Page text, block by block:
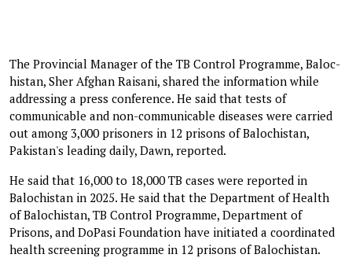
The Provincial Manager of the TB Control Programme, Balo­c­
histan, Sher Afghan Raisani, shared the information while
addressing a press conference. He said that tests of
communicable and non-communicable diseases were carried
out among 3,000 prisoners in 12 prisons of Balochistan,
Pakistan's leading daily, Dawn, reported.
He said that 16,000 to 18,000 TB cases were reported in
Balochistan in 2025. He said that the Department of Health
of Balochistan, TB Control Pro­gramme, Department of
Prisons, and DoPasi Foundation have initiated a coordinated
health screening programme in 12 prisons of Balochistan.